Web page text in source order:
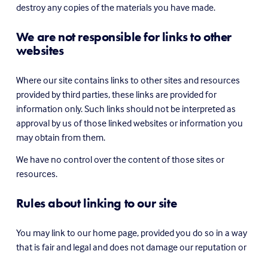
destroy any copies of the materials you have made.
We are not responsible for links to other
websites
Where our site contains links to other sites and resources
provided by third parties, these links are provided for
information only. Such links should not be interpreted as
approval by us of those linked websites or information you
may obtain from them.
We have no control over the content of those sites or
resources.
Rules about linking to our site
You may link to our home page, provided you do so in a way
that is fair and legal and does not damage our reputation or